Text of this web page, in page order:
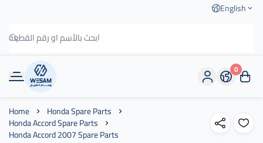
English
وسام الطريق
0
Home Honda Spare Parts
Honda Accord Spare Parts
Honda Accord 2007 Spare Parts